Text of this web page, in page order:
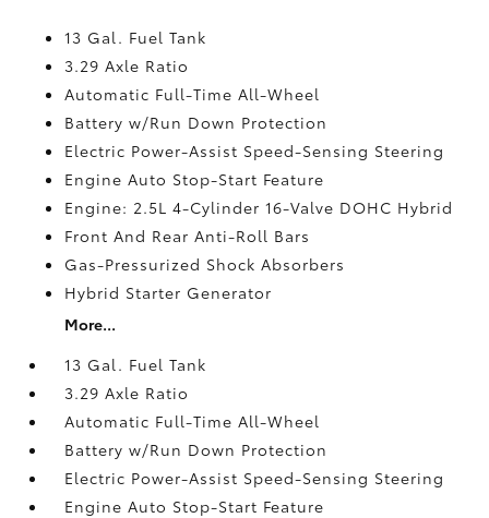
13 Gal. Fuel Tank
3.29 Axle Ratio
Automatic Full-Time All-Wheel
Battery w/Run Down Protection
Electric Power-Assist Speed-Sensing Steering
Engine Auto Stop-Start Feature
Engine: 2.5L 4-Cylinder 16-Valve DOHC Hybrid
Front And Rear Anti-Roll Bars
Gas-Pressurized Shock Absorbers
Hybrid Starter Generator
More...
13 Gal. Fuel Tank
3.29 Axle Ratio
Automatic Full-Time All-Wheel
Battery w/Run Down Protection
Electric Power-Assist Speed-Sensing Steering
Engine Auto Stop-Start Feature